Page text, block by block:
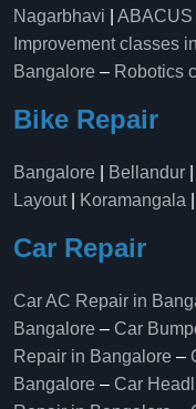
Nagarbhavi
ABACUS
Improvement classes
Bangalore – Robotics
Bike Repair
Bangalore Bellandur
Layout| Koramangala
Car Repair
Car AC Repair in
Bangalore – Car
Repair in Bangalore –
Bangalore – Car